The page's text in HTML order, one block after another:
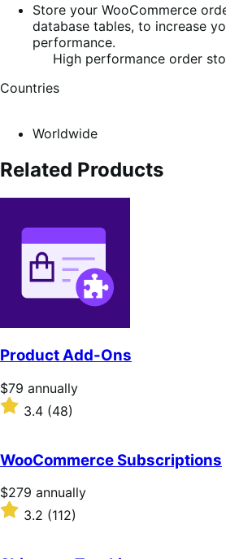
Store your WooCommerce
database tables, to increase
performance.
High performance order
Countries
Worldwide
Related Products
Product Add-Ons
Price
$79
annually
$79 annually
Rated
3.4
of
5
stars
3.4 (48)
WooCommerce Subscriptions
Price
$279
annually
$279 annually
Rated3.2 (112)